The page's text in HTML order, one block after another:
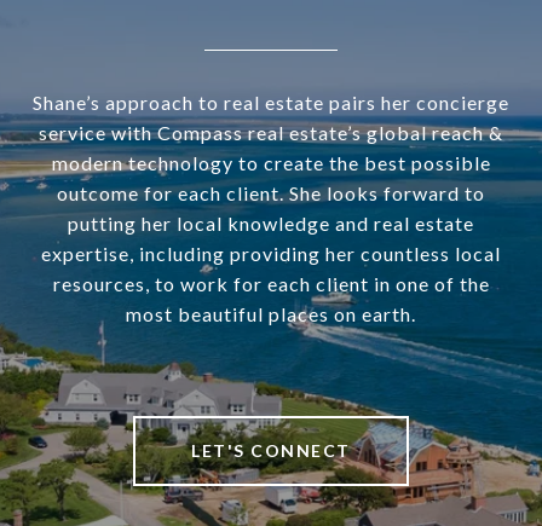
Shane’s approach to real estate pairs her concierge
service with Compass real estate’s global reach &
modern technology to create the best possible
outcome for each client. She looks forward to
putting her local knowledge and real estate
expertise, including providing her countless local
resources, to work for each client in one of the
most beautiful places on earth.
LET'S CONNECT